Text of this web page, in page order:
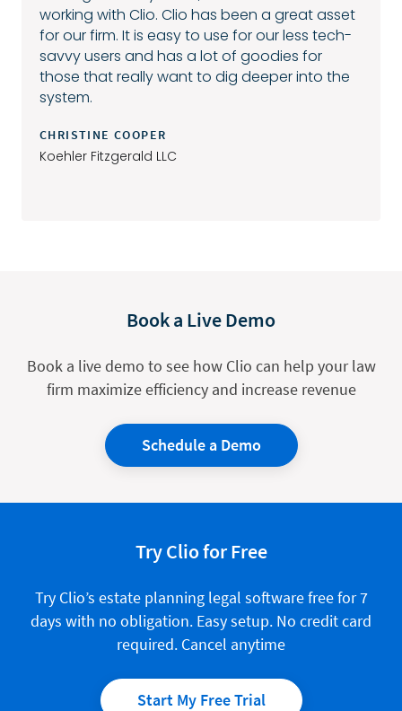
working with Clio. Clio has been a great asset
for our firm. It is easy to use for our less tech-
savvy users and has a lot of goodies for
those that really want to dig deeper into the
system.
CHRISTINE COOPER
Koehler Fitzgerald LLC
Book a Live Demo
Book a live demo to see how Clio can help your law
firm maximize efficiency and increase revenue
Schedule a Demo
Try Clio for Free
Try Clio’s estate planning legal software free for 7
days with no obligation. Easy setup. No credit card
required. Cancel anytime
Start My Free Trial